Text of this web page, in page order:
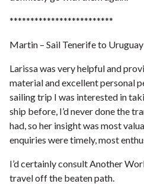
*************************
Martin – Sail Tenerife to Uruguay
Larissa was very helpful and
material and excellent personal
sailing trip I was interested in
ship before, I’d never done the
had, so her insight was most
enquiries were timely, most
I’d certainly consult Another
travel off the beaten path.